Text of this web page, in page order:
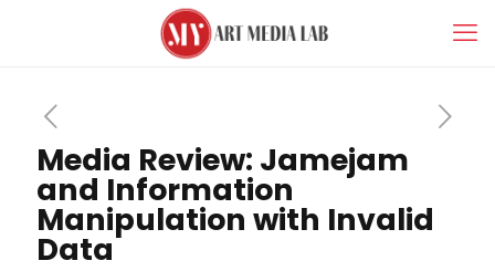
Media Review: Jamejam
and Information
Manipulation with Invalid
Data